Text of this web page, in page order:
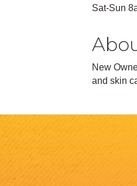
Sat-Sun
New
and skin